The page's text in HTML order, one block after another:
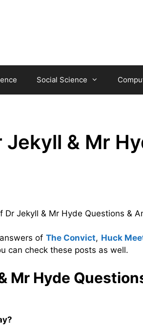
Social Science
& Mr
Jekyll & Mr Hyde Questions &
of The Convict, Huck
can check these posts as well.
Mr Hyde